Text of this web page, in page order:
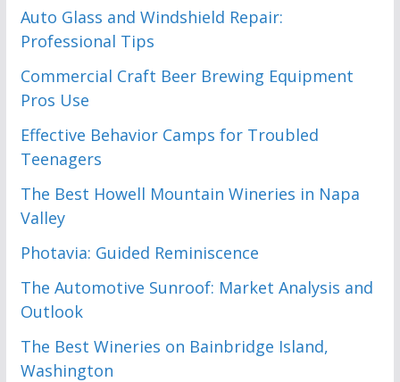
Auto Glass and Windshield Repair:
Professional Tips
Commercial Craft Beer Brewing Equipment
Pros Use
Effective Behavior Camps for Troubled
Teenagers
The Best Howell Mountain Wineries in Napa
Valley
Photavia: Guided Reminiscence
The Automotive Sunroof: Market Analysis and
Outlook
The Best Wineries on Bainbridge Island,
Washington